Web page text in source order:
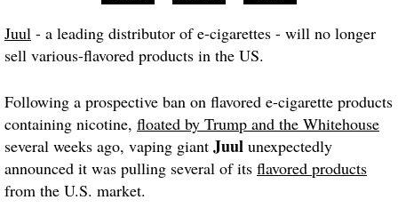
Juul - a leading distributor of e-cigarettes - will no longer
sell various-flavored products in the US.
Following a prospective ban on flavored e-cigarette products
containing nicotine, floated by Trump and the Whitehouse
several weeks ago, vaping giant Juul unexpectedly
announced it was pulling several of its flavored products
from the U.S. market.